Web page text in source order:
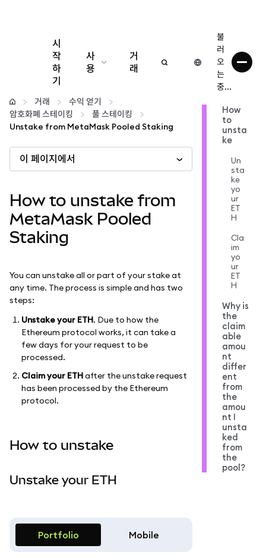
시
작
하
기
사
용
구성
암호화폐 관리
더 많은 웹3 정보
안전한 이용
거
래
불
러
오
는
중...
거래
수익 얻기
암호화폐 스테이킹
풀 스테이킹
Unstake from MetaMask Pooled Staking
이 페이지에서
How to unstake from
MetaMask Pooled
Staking
You can unstake all or part of your stake at
any time. The process is simple and has two
steps:
Unstake your ETH. Due to how the
Ethereum protocol works, it can take a
few days for your request to be
processed.
Claim your ETHafter the unstake request
has been processed by the Ethereum
protocol.
How to unstake
Unstake your ETH
Portfolio Mobile
How
to
unsta
ke
Un
sta
ke
yo
ur
ET
H
Cla
im
yo
ur
ET
H
Why is
the
claim
able
amou
nt
differ
ent
from
the
amou
nt I
unsta
ked
from
the
pool?